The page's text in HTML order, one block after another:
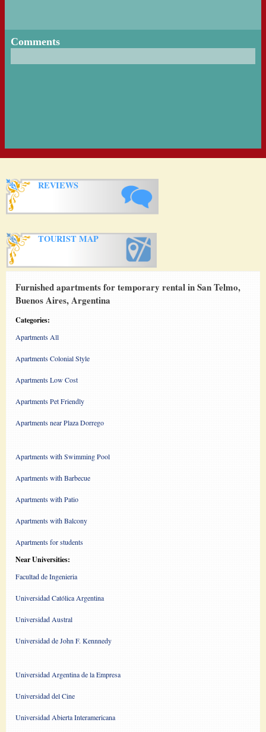
Comments
REVIEWS
TOURIST MAP
Furnished apartments for temporary rental in San Telmo,
Buenos Aires, Argentina
Categories:
Apartments All
Apartments Colonial Style
Apartments Low Cost
Apartments Pet Friendly
Apartments near Plaza Dorrego
Apartments with Swimming Pool
Apartments with Barbecue
Apartments with Patio
Apartments with Balcony
Apartments for students
Near Universities:
Facultad de Ingenieria
Universidad Católica Argentina
Universidad Austral
Universidad de John F. Kennnedy
Universidad Argentina de la Empresa
Universidad del Cine
Universidad Abierta Interamericana